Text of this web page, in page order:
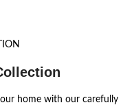
home with our carefully